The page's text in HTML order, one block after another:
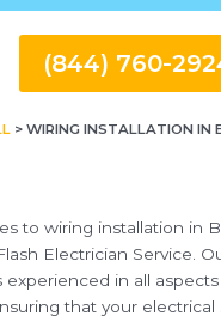
(844) 760-
> WIRING INSTALLATION IN
to wiring installation in
Electrician Service.
experienced in all
that your electrical